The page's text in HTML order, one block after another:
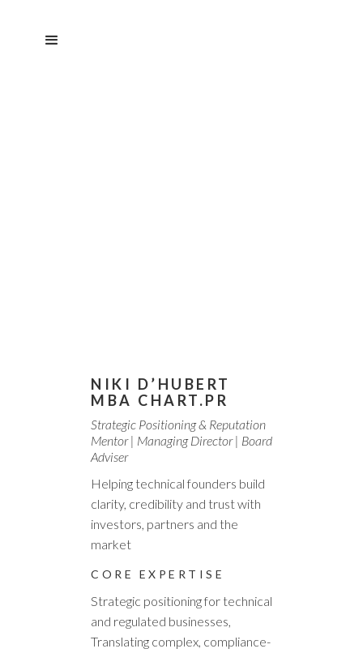
NIKI D’HUBERT
MBA CHART.PR
Strategic Positioning & Reputation
Mentor | Managing Director | Board
Adviser
Helping technical founders build
clarity, credibility and trust with
investors, partners and the
market
CORE EXPERTISE
Strategic positioning for technical
and regulated businesses,
Translating complex, compliance-